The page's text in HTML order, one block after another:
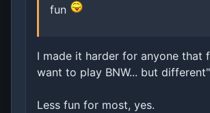
fun
I made it harder for anyone that
want to play BNW... but different"
Less fun for most, yes.